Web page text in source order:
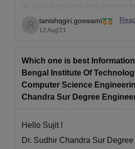
They have a well developed
very interactive education
The Faculty is one
tanishqgiri.goswami
12 Aug'21
Which one is best
Bengal Institute Of
Computer Science
Chandra Sur Degree
Hello Sujit !
Dr. Sudhir Chandra Sur